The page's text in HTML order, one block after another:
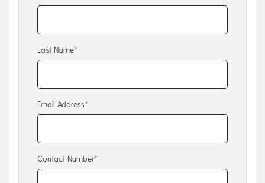
Last Name*
Email Address*
Contact Number*